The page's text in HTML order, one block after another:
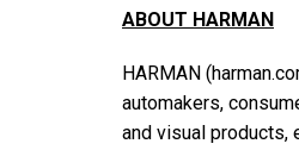
ABOUT HARMAN
HARMAN
automakers,
and visual products,